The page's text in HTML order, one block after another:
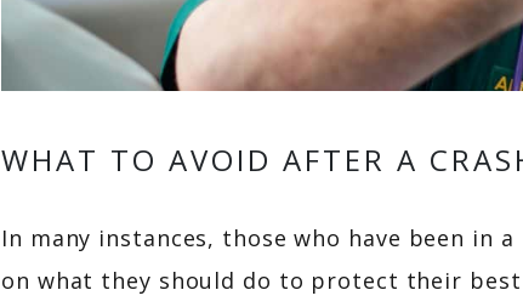
WHAT TO AVOID AFTER A
In many instances, those who have been in
on what they should do to protect their